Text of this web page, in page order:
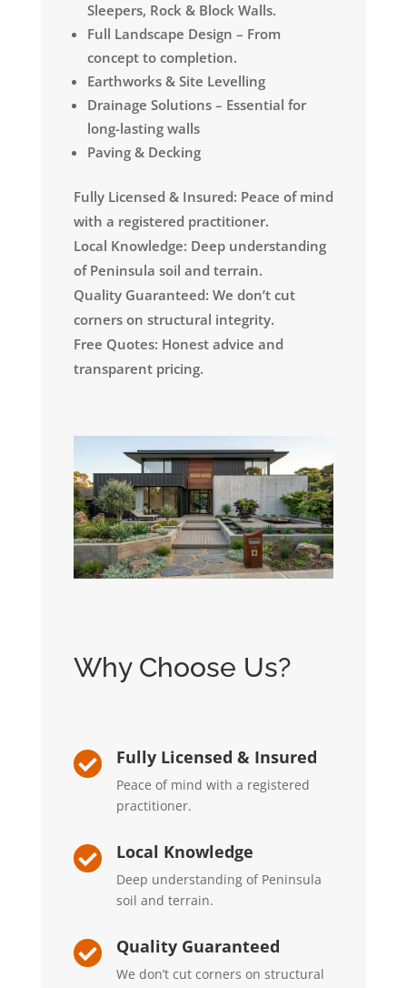
Sleepers, Rock & Block Walls.
Full Landscape Design – From
concept to completion.
Earthworks & Site Levelling
Drainage Solutions – Essential for
long-lasting walls
Paving & Decking
Fully Licensed & Insured: Peace of mind
with a registered practitioner.
Local Knowledge: Deep understanding
of Peninsula soil and terrain.
Quality Guaranteed: We don’t cut
corners on structural integrity.
Free Quotes: Honest advice and
transparent pricing.
Why Choose Us?
 Fully Licensed & Insured
Peace of mind with a registered
practitioner.
 Local Knowledge
Deep understanding of Peninsula
soil and terrain.
 Quality Guaranteed
We don’t cut corners on structural